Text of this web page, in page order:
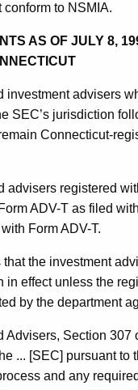
to NSMIA.
AS OF JULY 8,
investment advisers
SEC’s jurisdiction
Connecticut-
advisers registered
ADV-T as filed
Form ADV-T.
that the investment
in effect unless the
by the department
Advisers, Section
... [SEC] pursuant
and any